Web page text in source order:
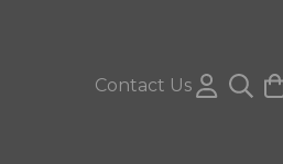
Contact Us